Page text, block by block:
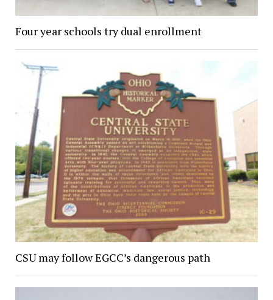
Four year schools try dual enrollment
CSU may follow EGCC’s dangerous path